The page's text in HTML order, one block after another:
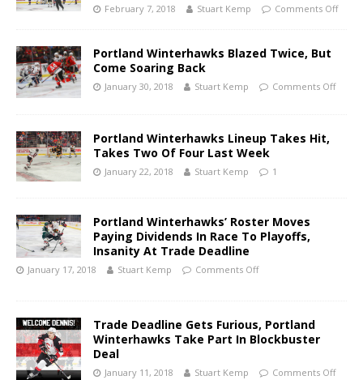
February 7, 2018 Stuart Kemp Comments Off
Portland Winterhawks Blazed Twice, But
Come Soaring Back
January 30, 2018 Stuart Kemp Comments Off
Portland Winterhawks Lineup Takes Hit,
Takes Two Of Four Last Week
January 22, 2018 Stuart Kemp 1
Portland Winterhawks’ Roster Moves
Paying Dividends In Race To Playoffs,
Insanity At Trade Deadline
January 17, 2018 Stuart Kemp Comments Off
Trade Deadline Gets Furious, Portland
Winterhawks Take Part In Blockbuster
Deal
January 11, 2018 Stuart Kemp Comments Off